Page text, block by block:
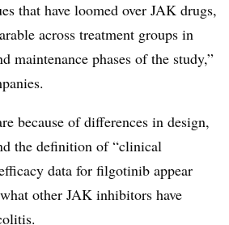
that have loomed over JAK drugs,
across treatment groups in
maintenance phases of the study,”
because of differences in design,
the definition of “clinical
data for filgotinib appear
other JAK inhibitors have